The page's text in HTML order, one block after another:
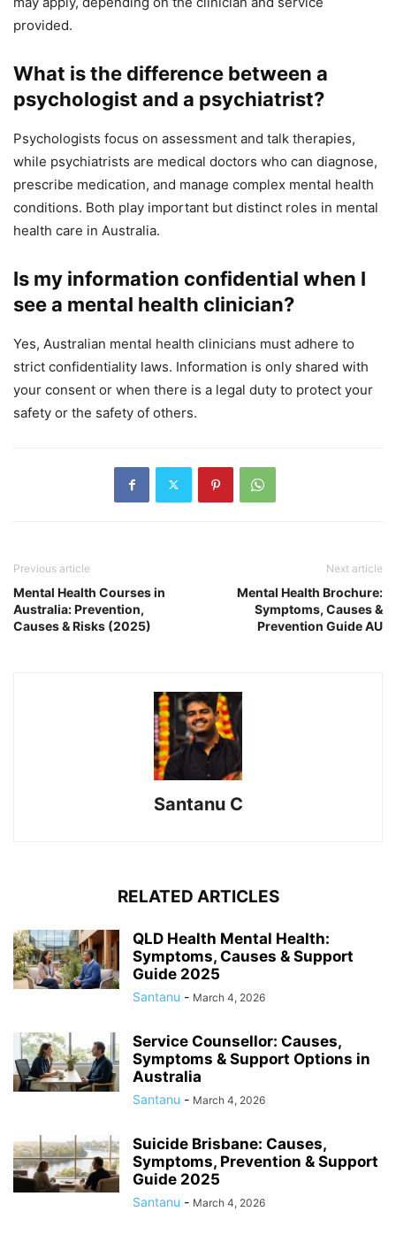
provided.
What is the difference between a
psychologist and a psychiatrist?
Psychologists focus on assessment and talk therapies,
while psychiatrists are medical doctors who can diagnose,
prescribe medication, and manage complex mental health
conditions. Both play important but distinct roles in mental
health care in Australia.
Is my information confidential when I
see a mental health clinician?
Yes, Australian mental health clinicians must adhere to
strict confidentiality laws. Information is only shared with
your consent or when there is a legal duty to protect your
safety or the safety of others.
Previous article
Mental Health Courses in
Australia: Prevention,
Causes & Risks (2025)
Next article
Mental Health Brochure:
Symptoms, Causes &
Prevention Guide AU
Santanu C
RELATED ARTICLES
QLD Health Mental Health:
Symptoms, Causes & Support
Guide 2025
Santanu - March 4, 2026
Service Counsellor: Causes,
Symptoms & Support Options in
Australia
Santanu - March 4, 2026
Suicide Brisbane: Causes,
Symptoms, Prevention & Support
Guide 2025
Santanu - March 4, 2026